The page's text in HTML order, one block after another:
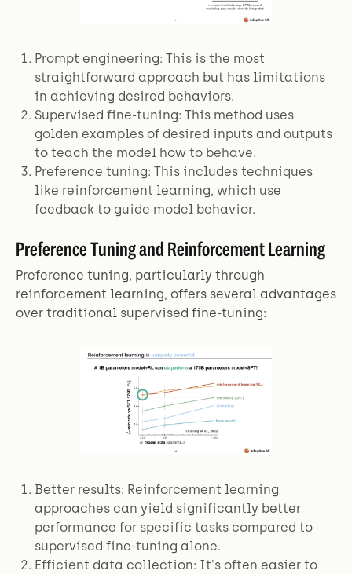
Prompt engineering: This is the most
straightforward approach but has limitations
in achieving desired behaviors.
Supervised fine-tuning: This method uses
golden examples of desired inputs and outputs
to teach the model how to behave.
Preference tuning: This includes techniques
like reinforcement learning, which use
feedback to guide model behavior.
Preference Tuning and Reinforcement Learning
Preference tuning, particularly through
reinforcement learning, offers several advantages
over traditional supervised fine-tuning:
Better results: Reinforcement learning
approaches can yield significantly better
performance for specific tasks compared to
supervised fine-tuning alone.
Efficient data collection: It's often easier to